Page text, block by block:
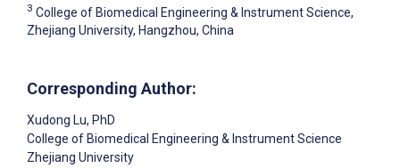
3 College of Biomedical Engineering & Instrument Science,
Zhejiang University, Hangzhou, China
Corresponding Author:
Xudong Lu, PhD
College of Biomedical Engineering & Instrument Science
Zhejiang University